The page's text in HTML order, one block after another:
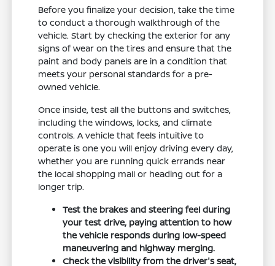
Before you finalize your decision, take the time
to conduct a thorough walkthrough of the
vehicle. Start by checking the exterior for any
signs of wear on the tires and ensure that the
paint and body panels are in a condition that
meets your personal standards for a pre-
owned vehicle.
Once inside, test all the buttons and switches,
including the windows, locks, and climate
controls. A vehicle that feels intuitive to
operate is one you will enjoy driving every day,
whether you are running quick errands near
the local shopping mall or heading out for a
longer trip.
Test the brakes and steering feel during
your test drive, paying attention to how
the vehicle responds during low-speed
maneuvering and highway merging.
Check the visibility from the driver's seat,